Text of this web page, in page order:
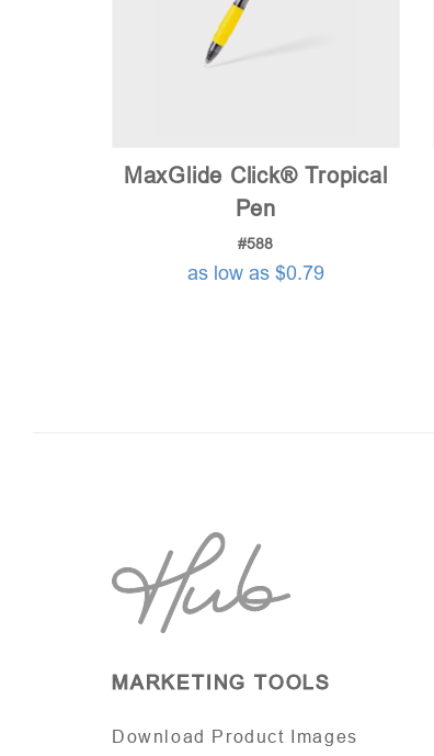
MaxGlide Click® Tropical
Pen
#588
as low as $0.79
MARKETING TOOLS
Download Product Images